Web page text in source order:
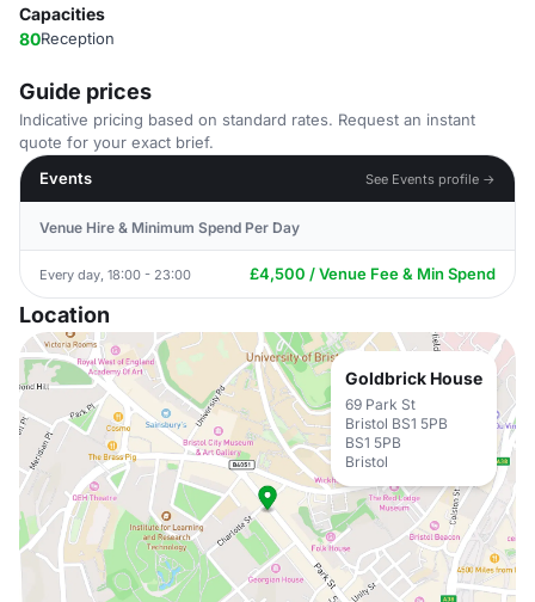
Capacities
80Reception
Guide prices
Indicative pricing based on standard rates. Request an instant
quote for your exact brief.
Events
See Events profile →
Venue Hire & Minimum Spend Per Day
Every day, 18:00 - 23:00 £4,500 / Venue Fee & Min Spend
Location
Goldbrick House
69 Park St
Bristol BS1 5PB
BS1 5PB
Bristol